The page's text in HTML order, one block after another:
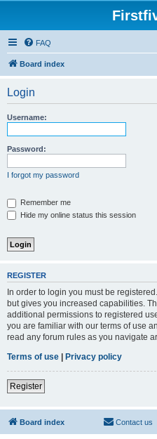
FAQ
Board index
Login
Username:
Password:
I forgot my password
Remember me
Hide my online status this session
REGISTER
In order to login you must be
but gives you increased capabilities.
additional permissions to registered
you are familiar with our terms of use
read any forum rules as you navigate
Terms of use | Privacy policy
Register
Board index Contact us